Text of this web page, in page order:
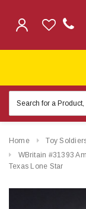
Keyword:
Home Toy
WBritain #31393
Texas Lone Star